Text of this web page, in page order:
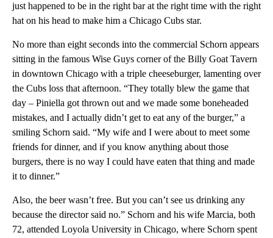
just happened to be in the right bar at the right time with the right
hat on his head to make him a Chicago Cubs star.
No more than eight seconds into the commercial Schorn appears
sitting in the famous Wise Guys corner of the Billy Goat Tavern
in downtown Chicago with a triple cheeseburger, lamenting over
the Cubs loss that afternoon. “They totally blew the game that
day – Piniella got thrown out and we made some boneheaded
mistakes, and I actually didn’t get to eat any of the burger,” a
smiling Schorn said. “My wife and I were about to meet some
friends for dinner, and if you know anything about those
burgers, there is no way I could have eaten that thing and made
it to dinner.”
Also, the beer wasn’t free. But you can’t see us drinking any
because the director said no.” Schorn and his wife Marcia, both
72, attended Loyola University in Chicago, where Schorn spent